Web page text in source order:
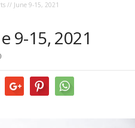
// June 9-15, 2021
9-15, 2021